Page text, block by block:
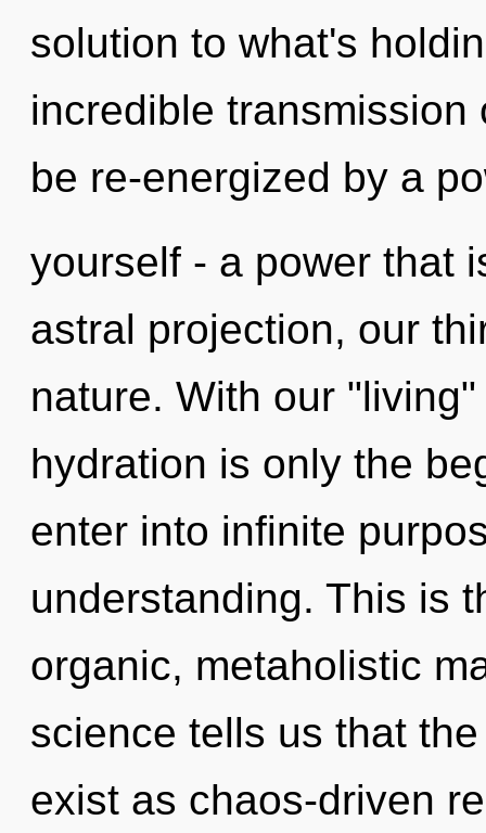
solution to what's
incredible transmission
be re-energized by a
yourself - a power that
astral projection, our
nature. With our
hydration is only the
enter into infinite
understanding. This is
organic, metaholistic
science tells us that
exist as chaos-driven